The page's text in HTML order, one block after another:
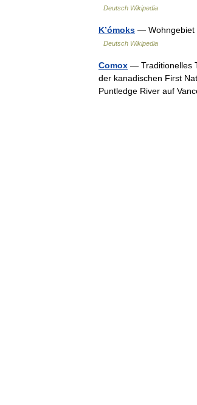
Deutsch Wikipedia
K’ómoks — Wohngebiet
Deutsch Wikipedia
Comox — Traditionelles
der kanadischen First
Puntledge River auf